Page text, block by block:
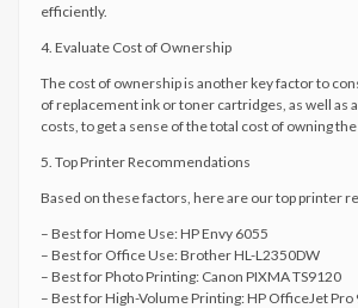
efficiently.
4. Evaluate Cost of Ownership
The cost of ownership is another key factor to
of replacement ink or toner cartridges, as well as
costs, to get a sense of the total cost of owning
5. Top Printer Recommendations
Based on these factors, here are our top printer
– Best for Home Use: HP Envy 6055
– Best for Office Use: Brother HL-L2350DW
– Best for Photo Printing: Canon PIXMA TS9120
– Best for High-Volume Printing: HP OfficeJet Pro